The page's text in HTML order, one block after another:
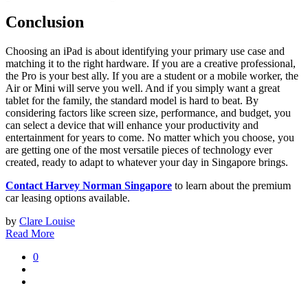
Conclusion
Choosing an iPad is about identifying your primary use case and
matching it to the right hardware. If you are a creative professional,
the Pro is your best ally. If you are a student or a mobile worker, the
Air or Mini will serve you well. And if you simply want a great
tablet for the family, the standard model is hard to beat. By
considering factors like screen size, performance, and budget, you
can select a device that will enhance your productivity and
entertainment for years to come. No matter which you choose, you
are getting one of the most versatile pieces of technology ever
created, ready to adapt to whatever your day in Singapore brings.
Contact Harvey Norman Singapore to learn about the premium
car leasing options available.
by Clare Louise
Read More
0